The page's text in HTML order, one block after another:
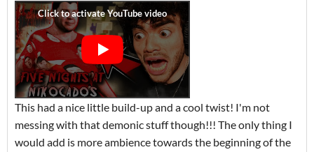
This had a nice little build-up and a cool twist! I'm not
messing with that demonic stuff though!!! The only thing I
would add is more ambience towards the beginning of the